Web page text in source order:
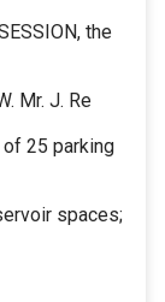
the
Mr. J. Re
25 parking
spaces;